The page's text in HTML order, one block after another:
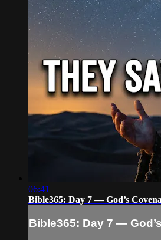
06:41
Bible365: Day 7 — God’s
Bible365: Day 7 —